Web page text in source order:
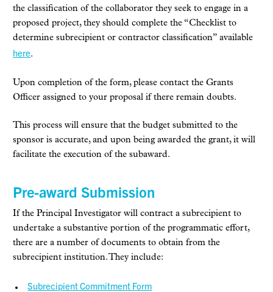
the classification of the collaborator they seek to engage in a
proposed project, they should complete the “Checklist to
determine subrecipient or contractor classification” available
here.
Upon completion of the form, please contact the Grants
Officer assigned to your proposal if there remain doubts.
This process will ensure that the budget submitted to the
sponsor is accurate, and upon being awarded the grant, it will
facilitate the execution of the subaward.
Pre-award Submission
If the Principal Investigator will contract a subrecipient to
undertake a substantive portion of the programmatic effort,
there are a number of documents to obtain from the
subrecipient institution. They include:
Subrecipient Commitment Form